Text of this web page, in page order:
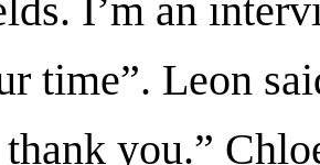
I’m an
time”. Leon
you.”